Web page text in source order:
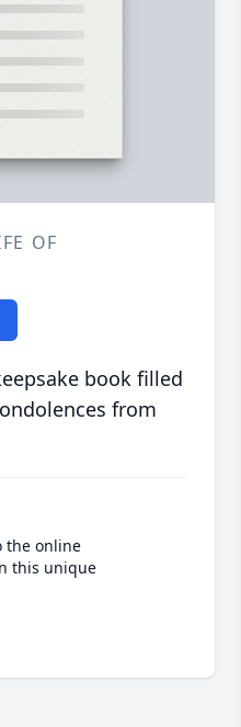
OF
book filled
from
the online
this unique